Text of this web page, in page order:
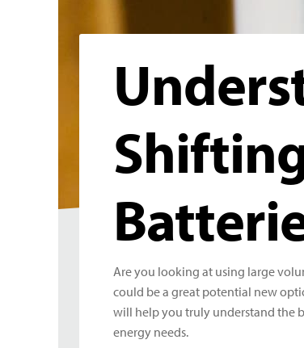
Are you looking at using large
could be a great potential new
will help you truly understand the
energy needs.